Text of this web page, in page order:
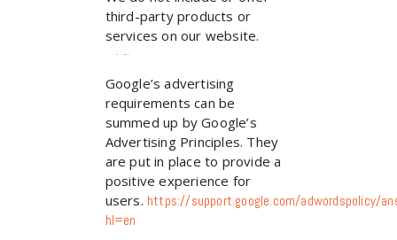
third-party products or
services on our website.
Google
Google’s advertising
requirements can be
summed up by Google’s
Advertising Principles. They
are put in place to provide a
positive experience for
users. https://support.google.com/adwordspolicy/
hl=en